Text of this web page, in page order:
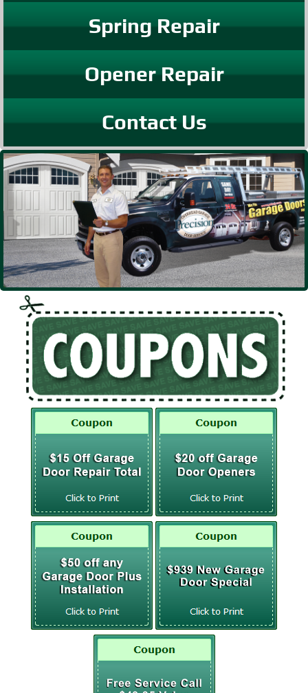
Spring Repair
Opener Repair
Contact Us